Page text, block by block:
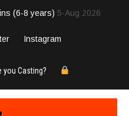
(6-8 years) 5-Aug 2026
Instagram
you Casting?